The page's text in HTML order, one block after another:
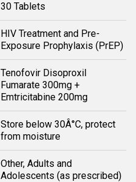
30 Tablets
HIV Treatment and Pre-
Exposure Prophylaxis (PrEP)
Tenofovir Disoproxil
Fumarate 300mg +
Emtricitabine 200mg
Store below 30Â°C, protect
from moisture
Other, Adults and
Adolescents (as prescribed)